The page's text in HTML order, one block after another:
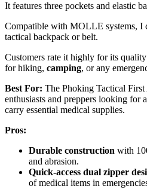
It features three pockets and elastic
Compatible with MOLLE systems, I
tactical backpack or belt.
Customers rate it highly for its
for hiking, camping, or any
Best For: The Phoking Tactical
enthusiasts and preppers looking for
carry essential medical supplies.
Pros:
Durable construction with
and abrasion.
Quick-access dual zipper
of medical items in